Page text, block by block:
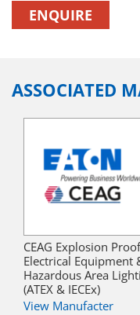
ENQUIRE
ASSOCIATED
CEAG Explosion Proof
Electrical Equipment
Hazardous Area
(ATEX & IECEx)
View Manufacter